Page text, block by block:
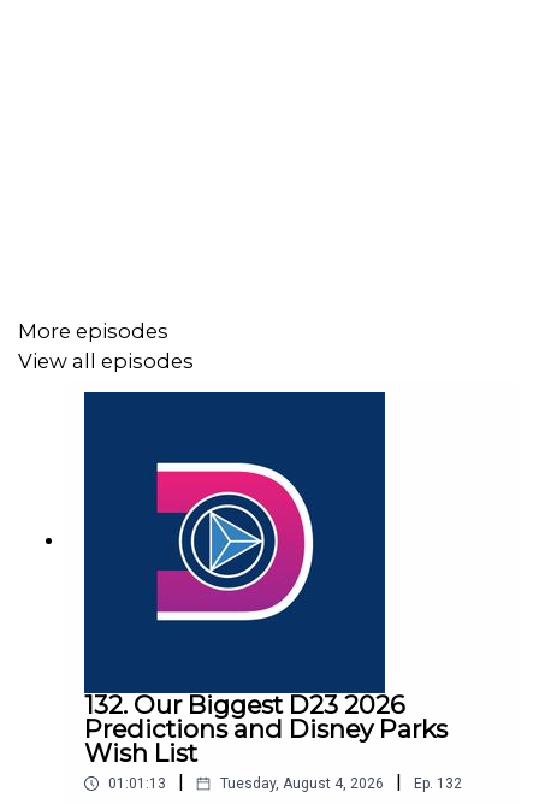
More episodes
View all episodes
132. Our Biggest D23 2026
Predictions and Disney Parks
Wish List
01:01:13 | Tuesday, August 4, 2026 | Ep. 132